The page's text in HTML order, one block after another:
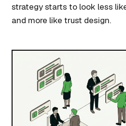
strategy starts to look less
and more like trust design.